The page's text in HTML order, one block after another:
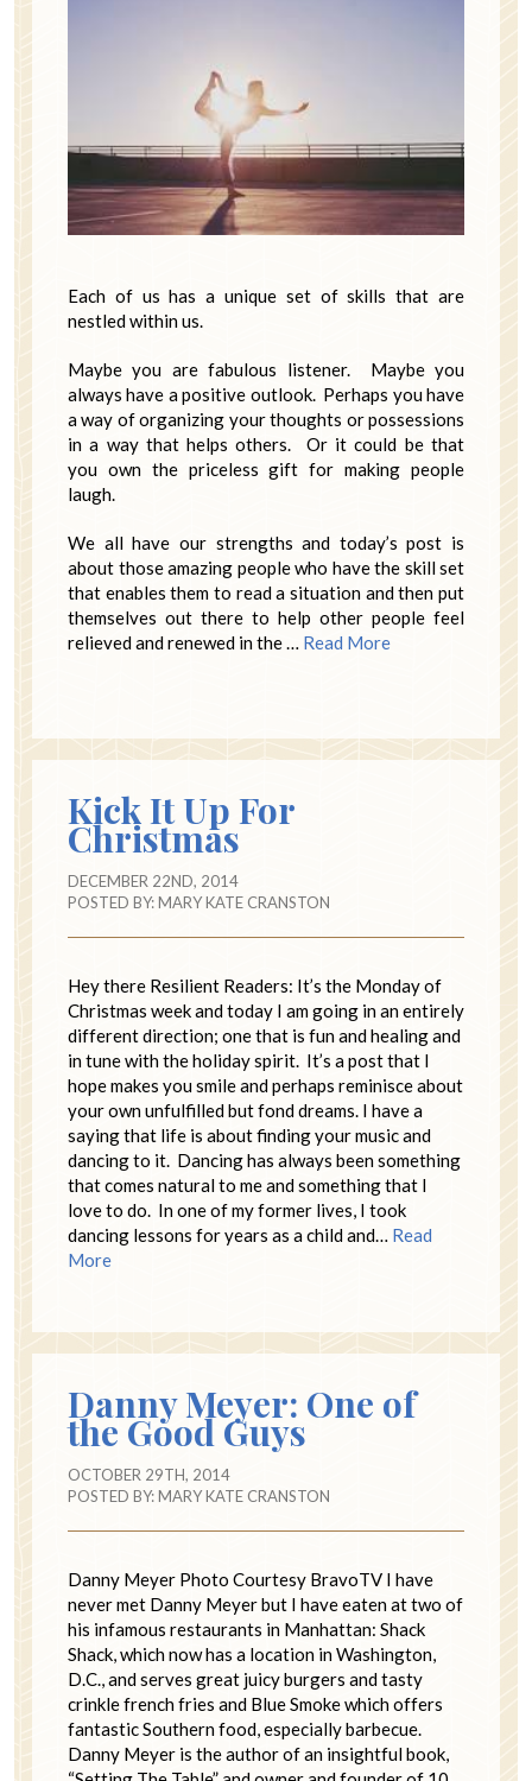
Each of us has a unique set of skills that are
nestled within us.
Maybe you are fabulous listener. Maybe you
always have a positive outlook. Perhaps you have
a way of organizing your thoughts or possessions
in a way that helps others. Or it could be that
you own the priceless gift for making people
laugh.
We all have our strengths and today’s post is
about those amazing people who have the skill set
that enables them to read a situation and then put
themselves out there to help other people feel
relieved and renewed in the … Read More
Kick It Up For
Christmas
DECEMBER 22ND, 2014
POSTED BY:MARY KATE CRANSTON
Hey there Resilient Readers: It’s the Monday of
Christmas week and today I am going in an entirely
different direction; one that is fun and healing and
in tune with the holiday spirit. It’s a post that I
hope makes you smile and perhaps reminisce about
your own unfulfilled but fond dreams. I have a
saying that life is about finding your music and
dancing to it. Dancing has always been something
that comes natural to me and something that I
love to do. In one of my former lives, I took
dancing lessons for years as a child and… Read
More
Danny Meyer: One of
the Good Guys
OCTOBER 29TH, 2014
POSTED BY:MARY KATE CRANSTON
Danny Meyer Photo Courtesy BravoTV I have
never met Danny Meyer but I have eaten at two of
his infamous restaurants in Manhattan: Shack
Shack, which now has a location in Washington,
D.C., and serves great juicy burgers and tasty
crinkle french fries and Blue Smoke which offers
fantastic Southern food, especially barbecue.
Danny Meyer is the author of an insightful book,